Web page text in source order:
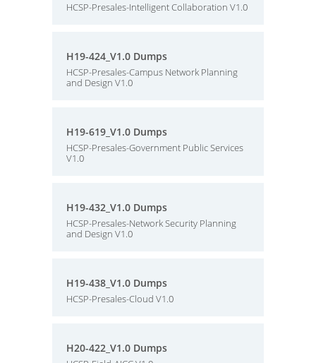
HCSP-Presales-Intelligent Collaboration V1.0
H19-424_V1.0 Dumps
HCSP-Presales-Campus Network Planning
and Design V1.0
H19-619_V1.0 Dumps
HCSP-Presales-Government Public Services
V1.0
H19-432_V1.0 Dumps
HCSP-Presales-Network Security Planning
and Design V1.0
H19-438_V1.0 Dumps
HCSP-Presales-Cloud V1.0
H20-422_V1.0 Dumps